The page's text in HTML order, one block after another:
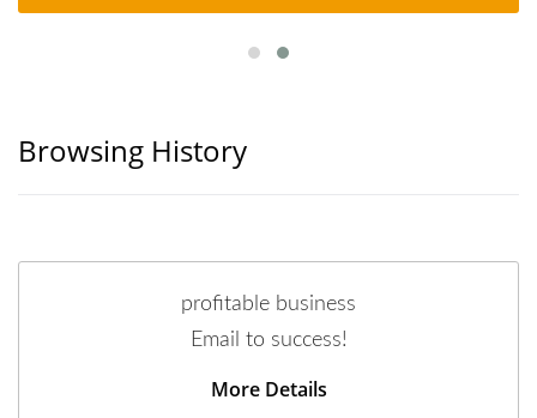
Browsing History
profitable business
Email to success!
More Details